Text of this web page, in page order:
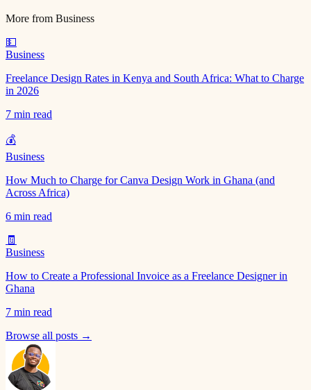
More from Business
💵
Business
Freelance Design Rates in Kenya and South Africa: What to Charge
in 2026
7 min read
💰
Business
How Much to Charge for Canva Design Work in Ghana (and
Across Africa)
6 min read
🧾
Business
How to Create a Professional Invoice as a Freelance Designer in
Ghana
7 min read
Browse all posts →